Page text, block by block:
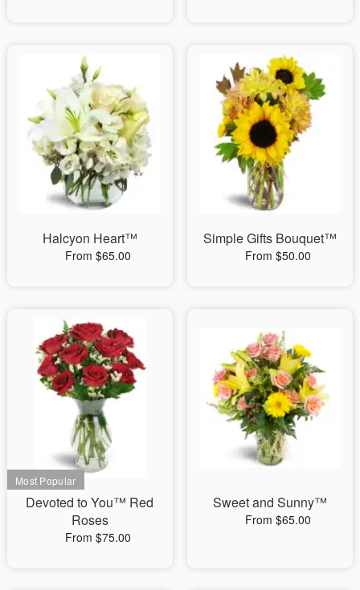
Halcyon Heart™
From $65.00
Simple Gifts Bouquet™
From $50.00
Devoted to You™ Red
Roses
From $75.00
Sweet and Sunny™
From $65.00